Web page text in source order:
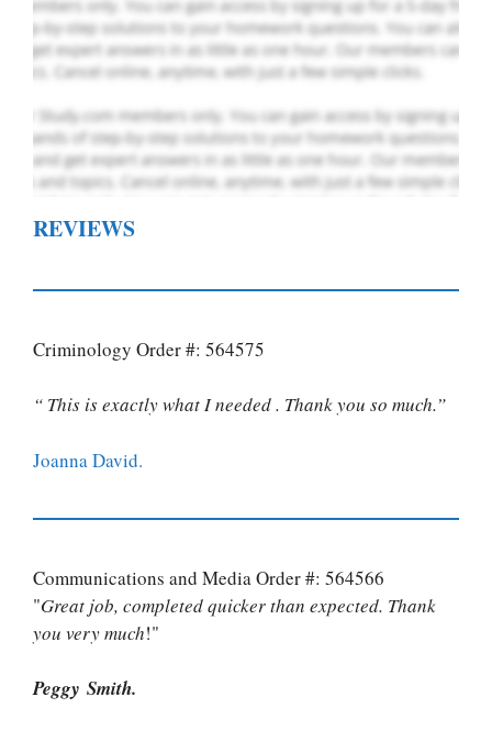
REVIEWS
Criminology Order #: 564575
“ This is exactly what I needed . Thank you so much.”
Joanna David.
Communications and Media Order #: 564566
"Great job, completed quicker than expected. Thank
you very much!"
Peggy Smith.